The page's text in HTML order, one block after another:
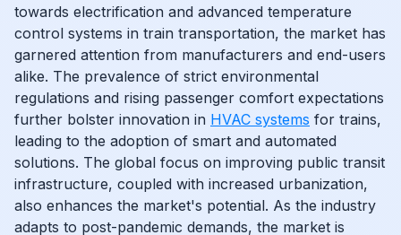
towards electrification and advanced temperature
control systems in train transportation, the market has
garnered attention from manufacturers and end-users
alike. The prevalence of strict environmental
regulations and rising passenger comfort expectations
further bolster innovation in HVAC systems for trains,
leading to the adoption of smart and automated
solutions. The global focus on improving public transit
infrastructure, coupled with increased urbanization,
also enhances the market's potential. As the industry
adapts to post-pandemic demands, the market is